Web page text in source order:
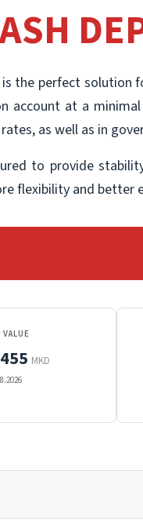
is the perfect
account at a
as well as in
to provide
flexibility and better
MKD